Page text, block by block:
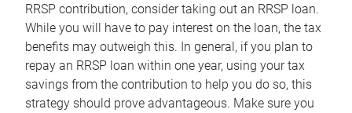
RRSP contribution, consider taking out an RRSP loan.
While you will have to pay interest on the loan, the tax
benefits may outweigh this. In general, if you plan to
repay an RRSP loan within one year, using your tax
savings from the contribution to help you do so, this
strategy should prove advantageous. Make sure you